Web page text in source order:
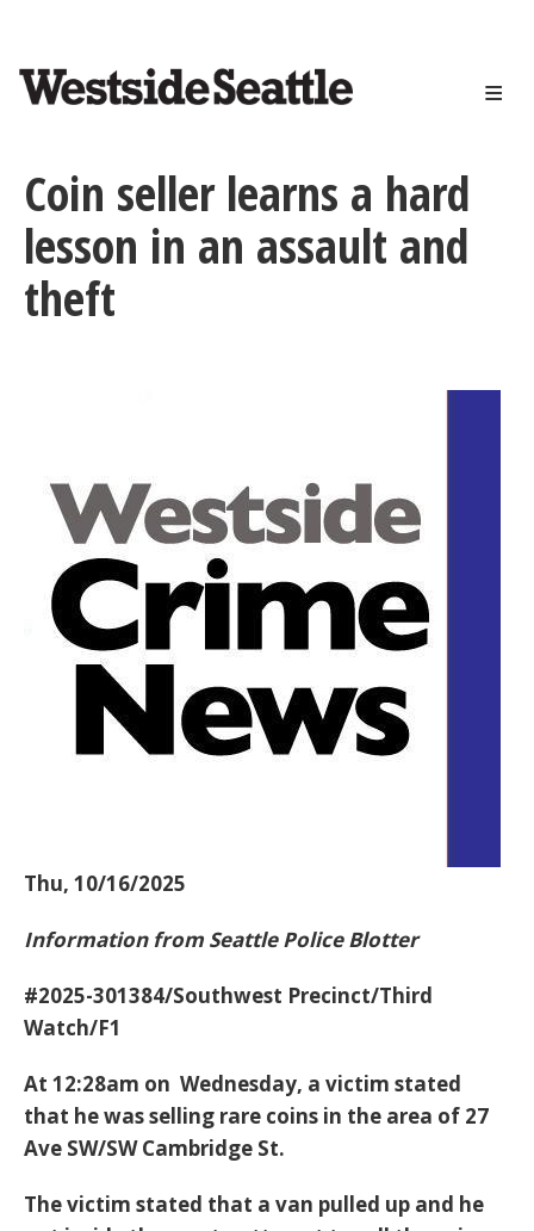
content
Coin seller learns a hard
lesson in an assault and
theft
Thu, 10/16/2025
Information from Seattle Police Blotter
#2025-301384/Southwest Precinct/Third
Watch/F1
At 12:28am on Wednesday, a victim stated
that he was selling rare coins in the area of 27
Ave SW/SW Cambridge St.
The victim stated that a van pulled up and he